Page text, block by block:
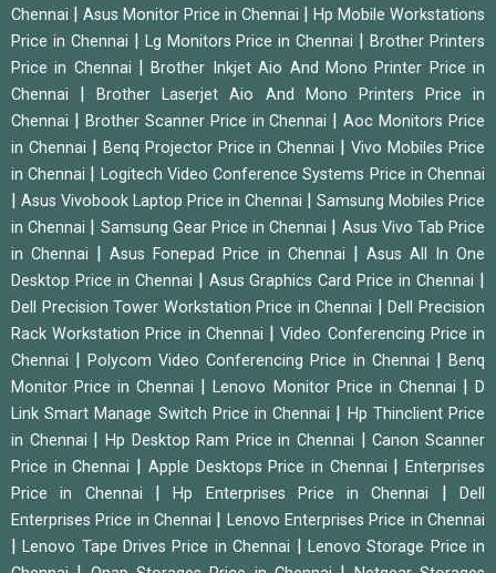
Chennai
Asus Monitor Price in Chennai
Hp Mobile Workstations
Price in Chennai
Lg Monitors Price in Chennai |Brother Printers
Price in Chennai
|Brother Inkjet Aio And Mono Printer Price in
Chennai
|Brother Laserjet Aio And Mono Printers Price in
Chennai
Brother Scanner Price in Chennai |Aoc Monitors Price
in Chennai
Benq Projector Price in Chennai |Vivo Mobiles Price
in Chennai
Logitech Video Conference Systems Price in Chennai
Asus Vivobook Laptop Price in Chennai
Samsung Mobiles Price
in Chennai
Samsung Gear Price in Chennai
Asus Vivo Tab Price
in Chennai
|Asus Fonepad Price in Chennai
Asus All In One
Desktop Price in Chennai
Asus Graphics Card Price in Chennai
Dell Precision Tower Workstation Price in Chennai |Dell Precision
Rack Workstation Price in Chennai
|Video Conferencing Price in
Chennai
Polycom Video Conferencing Price in Chennai
Benq
Monitor Price in Chennai
|Lenovo Monitor Price in Chennai |D
Link Smart Manage Switch Price in Chennai
Hp Thinclient Price
in Chennai
Hp Desktop Ram Price in Chennai |Canon Scanner
Price in Chennai
Apple Desktops Price in Chennai |Enterprises
Price in Chennai
|Hp Enterprises Price in Chennai |Dell
Enterprises Price in Chennai
Lenovo Enterprises Price in Chennai
|Lenovo Tape Drives Price in Chennai
Lenovo Storage Price in